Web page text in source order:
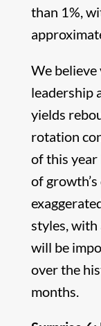
than 1%,
We believe
leadership
yields
rotation
of this year
of
styles,
will be
over the
months.